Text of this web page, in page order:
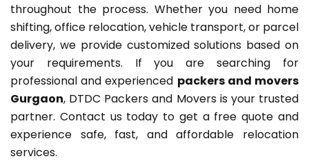
throughout the process. Whether you need home
shifting, office relocation, vehicle transport, or parcel
delivery, we provide customized solutions based on
your requirements. If you are searching for
professional and experienced packers and movers
Gurgaon, DTDC Packers and Movers is your trusted
partner. Contact us today to get a free quote and
experience safe, fast, and affordable relocation
services.